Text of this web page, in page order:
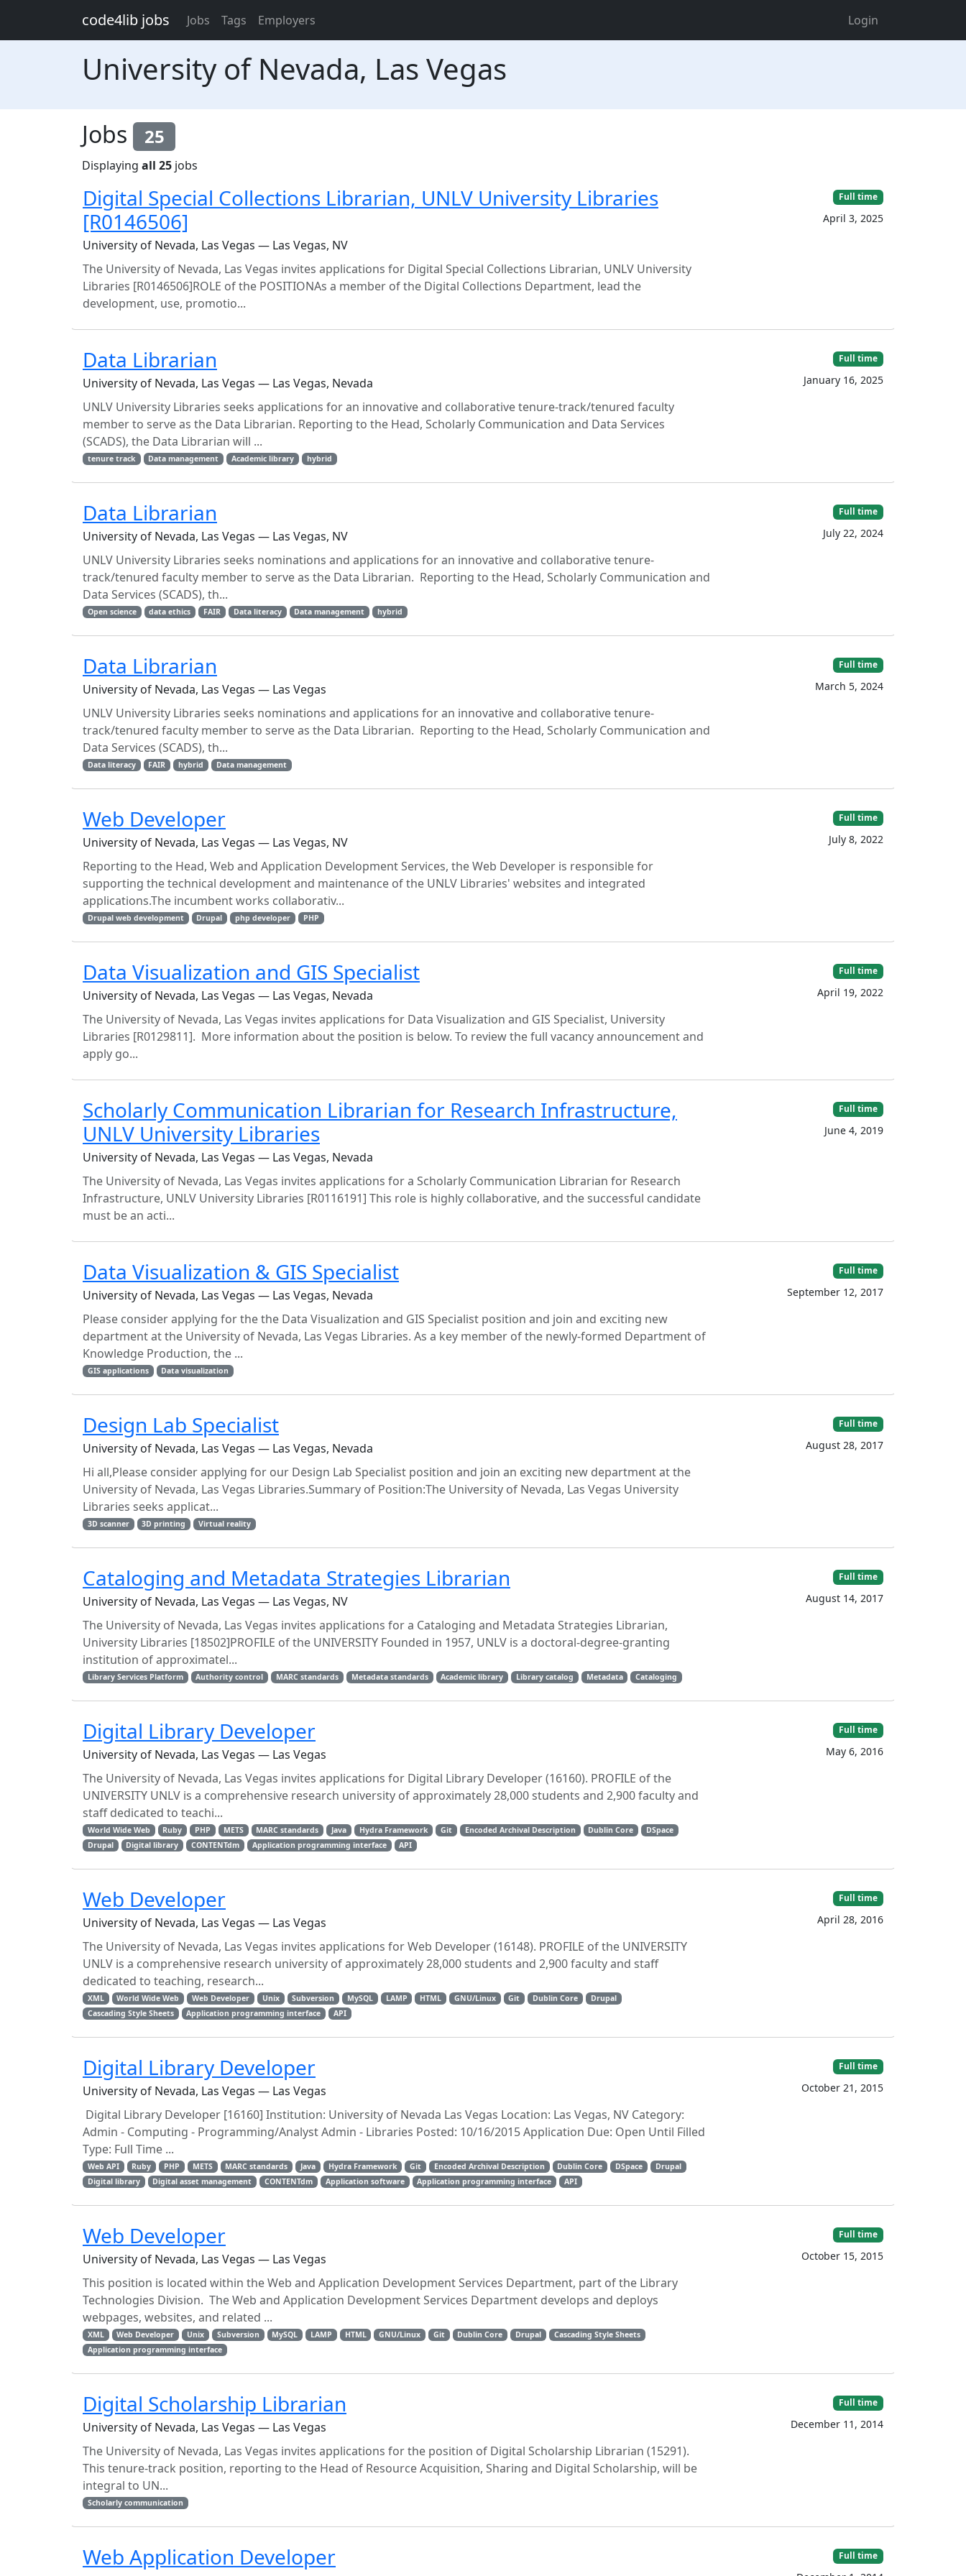
code4lib jobs Jobs Tags Employers Login
University of Nevada, Las Vegas
Jobs 25
Displaying all 25 jobs
Digital Special Collections Librarian, UNLV University Libraries
[R0146506]
University of Nevada, Las Vegas — Las Vegas, NV
The University of Nevada, Las Vegas invites applications for Digital Special Collections Librarian, UNLV University
Libraries [R0146506]ROLE of the POSITIONAs a member of the Digital Collections Department, lead the
development, use, promotio...
Full time
April 3, 2025
Data Librarian
University of Nevada, Las Vegas — Las Vegas, Nevada
UNLV University Libraries seeks applications for an innovative and collaborative tenure-track/tenured faculty
member to serve as the Data Librarian. Reporting to the Head, Scholarly Communication and Data Services
(SCADS), the Data Librarian will ...
tenure track Data management Academic library hybrid
Full time
January 16, 2025
Data Librarian
University of Nevada, Las Vegas — Las Vegas, NV
UNLV University Libraries seeks nominations and applications for an innovative and collaborative tenure-
track/tenured faculty member to serve as the Data Librarian. Reporting to the Head, Scholarly Communication and
Data Services (SCADS), th...
Open science data ethics FAIR Data literacy Data management hybrid
Full time
July 22, 2024
Data Librarian
University of Nevada, Las Vegas — Las Vegas
UNLV University Libraries seeks nominations and applications for an innovative and collaborative tenure-
track/tenured faculty member to serve as the Data Librarian. Reporting to the Head, Scholarly Communication and
Data Services (SCADS), th...
Data literacy FAIR hybrid Data management
Full time
March 5, 2024
Web Developer
University of Nevada, Las Vegas — Las Vegas, NV
Reporting to the Head, Web and Application Development Services, the Web Developer is responsible for
supporting the technical development and maintenance of the UNLV Libraries' websites and integrated
applications.The incumbent works collaborativ...
Drupal web development Drupal php developer PHP
Full time
July 8, 2022
Data Visualization and GIS Specialist
University of Nevada, Las Vegas — Las Vegas, Nevada
The University of Nevada, Las Vegas invites applications for Data Visualization and GIS Specialist, University
Libraries [R0129811]. More information about the position is below. To review the full vacancy announcement and
apply go...
Full time
April 19, 2022
Scholarly Communication Librarian for Research Infrastructure,
UNLV University Libraries
University of Nevada, Las Vegas — Las Vegas, Nevada
The University of Nevada, Las Vegas invites applications for a Scholarly Communication Librarian for Research
Infrastructure, UNLV University Libraries [R0116191] This role is highly collaborative, and the successful candidate
must be an acti...
Full time
June 4, 2019
Data Visualization & GIS Specialist
University of Nevada, Las Vegas — Las Vegas, Nevada
Please consider applying for the the Data Visualization and GIS Specialist position and join and exciting new
department at the University of Nevada, Las Vegas Libraries. As a key member of the newly-formed Department of
Knowledge Production, the ...
GIS applications Data visualization
Full time
September 12, 2017
Design Lab Specialist
University of Nevada, Las Vegas — Las Vegas, Nevada
Hi all,Please consider applying for our Design Lab Specialist position and join an exciting new department at the
University of Nevada, Las Vegas Libraries.Summary of Position:The University of Nevada, Las Vegas University
Libraries seeks applicat...
3D scanner 3D printing Virtual reality
Full time
August 28, 2017
Cataloging and Metadata Strategies Librarian
University of Nevada, Las Vegas — Las Vegas, NV
The University of Nevada, Las Vegas invites applications for a Cataloging and Metadata Strategies Librarian,
University Libraries [18502]PROFILE of the UNIVERSITY Founded in 1957, UNLV is a doctoral-degree-granting
institution of approximatel...
Library Services Platform Authority control MARC standards Metadata standards Academic library Library catalog Metadata Cataloging
Full time
August 14, 2017
Digital Library Developer
University of Nevada, Las Vegas — Las Vegas
The University of Nevada, Las Vegas invites applications for Digital Library Developer (16160). PROFILE of the
UNIVERSITY UNLV is a comprehensive research university of approximately 28,000 students and 2,900 faculty and
staff dedicated to teachi...
World Wide Web Ruby PHP METS MARC standards Java Hydra Framework Git Encoded Archival Description Dublin Core
DSpace
Drupal
Digital library CONTENTdm Application programming interface API
Full time
May 6, 2016
Web Developer
University of Nevada, Las Vegas — Las Vegas
The University of Nevada, Las Vegas invites applications for Web Developer (16148). PROFILE of the UNIVERSITY
UNLV is a comprehensive research university of approximately 28,000 students and 2,900 faculty and staff
dedicated to teaching, research...
XML World Wide Web Web Developer Unix Subversion MySQL LAMP HTML GNU/Linux Git Dublin Core
Drupal
Cascading Style Sheets
Application programming interface API
Full time
April 28, 2016
Digital Library Developer
University of Nevada, Las Vegas — Las Vegas
Digital Library Developer [16160] Institution: University of Nevada Las Vegas Location: Las Vegas, NV Category:
Admin - Computing - Programming/Analyst Admin - Libraries Posted: 10/16/2015 Application Due: Open Until Filled
Type: Full Time ...
Web API Ruby PHP METS MARC standards Java Hydra Framework Git Encoded Archival Description Dublin Core DSpace
Drupal
Digital library
Digital asset management CONTENTdm Application software Application programming interface API
Full time
October 21, 2015
Web Developer
University of Nevada, Las Vegas — Las Vegas
This position is located within the Web and Application Development Services Department, part of the Library
Technologies Division. The Web and Application Development Services Department develops and deploys
webpages, websites, and related ...
XML Web Developer Unix Subversion MySQL LAMP HTML GNU/Linux Git Dublin Core Drupal
Cascading Style Sheets
Application programming interface
Full time
October 15, 2015
Digital Scholarship Librarian
University of Nevada, Las Vegas — Las Vegas
The University of Nevada, Las Vegas invites applications for the position of Digital Scholarship Librarian (15291).
This tenure-track position, reporting to the Head of Resource Acquisition, Sharing and Digital Scholarship, will be
integral to UN...
Scholarly communication
Full time
December 11, 2014
Web Application Developer Full time